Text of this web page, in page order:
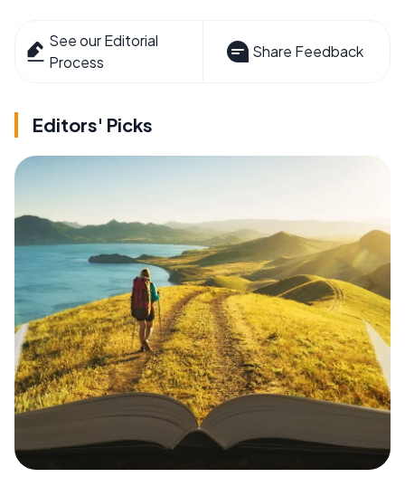
See our Editorial
Process
Share Feedback
Editors' Picks